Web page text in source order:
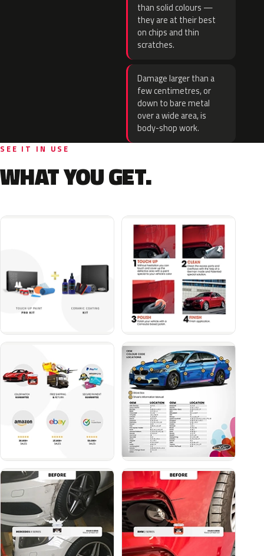
than solid colours —
they are at their best
on chips and thin
scratches.
Damage larger than a
few centimetres, or
down to bare metal
over a wide area, is
body-shop work.
SEE IT IN USE
WHAT YOU GET.